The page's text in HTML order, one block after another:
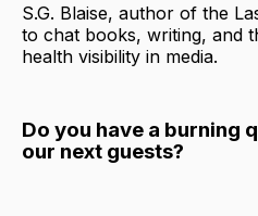
S.G. Blaise, author of the
to chat books, writing, and
health visibility in media.
Do you have a burning
our next guests?